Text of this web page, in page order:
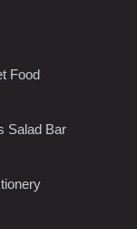
Food
Salad Bar